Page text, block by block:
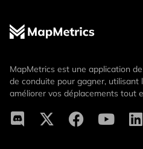
MapMetrics est une application
de conduite pour gagner,
améliorer vos déplacements tout